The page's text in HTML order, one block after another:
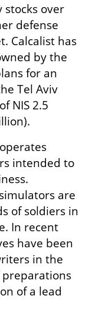
stocks over
defense
Calcalist has
by the
for an
Tel Aviv
NIS 2.5
intended to
are
of soldiers in
In recent
have been
in the
of a lead